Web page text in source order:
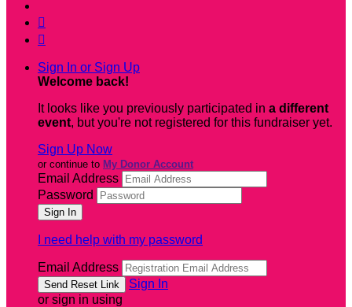


Sign In or Sign Up
Welcome back!
It looks like you previously participated in a different
event, but you're not registered for this fundraiser yet.
Sign Up Now
or continue to My Donor Account
Email Address
Password
I need help with my password
Email Address
Sign In
or sign in using